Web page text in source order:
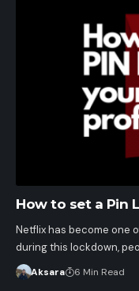
How to set a Pin
Netflix has become one
during this lockdown,
Aksara 6 Min Read